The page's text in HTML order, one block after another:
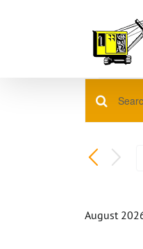
Enter
Keyword.
for
Events
August